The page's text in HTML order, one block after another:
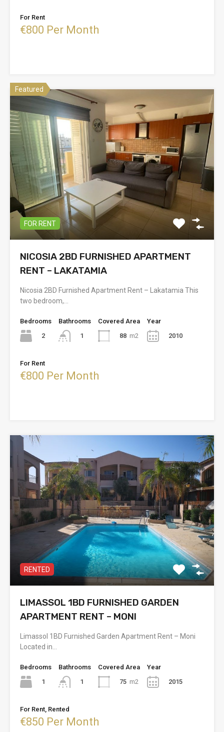
For Rent
€800 Per Month
Featured
FOR RENT
NICOSIA 2BD FURNISHED APARTMENT
RENT – LAKATAMIA
Nicosia 2BD Furnished Apartment Rent – Lakatamia This
two bedroom,…
Bedrooms
2
Bathrooms
1
Covered Area
88 m2
Year
2010
For Rent
€800 Per Month
RENTED
LIMASSOL 1BD FURNISHED GARDEN
APARTMENT RENT – MONI
Limassol 1BD Furnished Garden Apartment Rent – Moni
Located in…
Bedrooms
1
Bathrooms
1
Covered Area
75 m2
Year
2015
For Rent, Rented
€850 Per Month